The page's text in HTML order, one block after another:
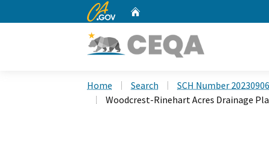
CA.gov
Home Search
SCH Number
Woodcrest-Rinehart Acres Drainage